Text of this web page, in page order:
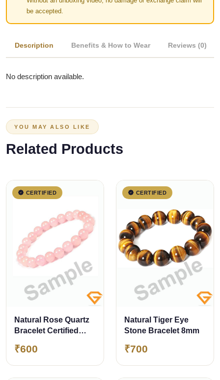
be accepted.
Description Benefits & How to Wear Reviews (0)
No description available.
YOU MAY ALSO LIKE
Related Products
CERTIFIED
Natural Rose Quartz
Bracelet Certified
₹600
CERTIFIED
Natural Tiger Eye
Stone Bracelet 8mm
₹700